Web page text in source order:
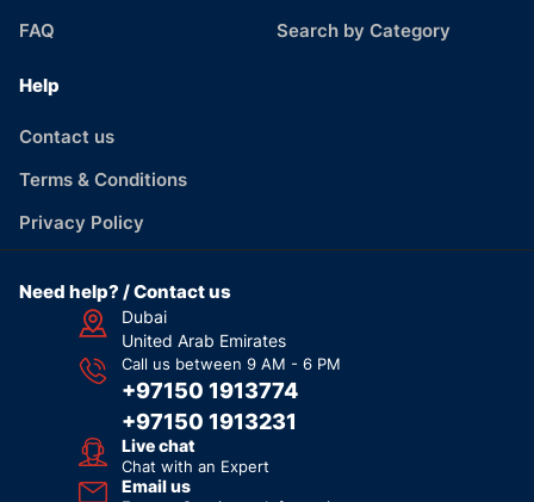
FAQ
Search by Category
Help
Contact us
Terms & Conditions
Privacy Policy
Need help? / Contact us
Dubai
United Arab Emirates
Call us between 9 AM - 6 PM
+97150 1913774
+97150 1913231
Live chat
Chat with an Expert
Email us